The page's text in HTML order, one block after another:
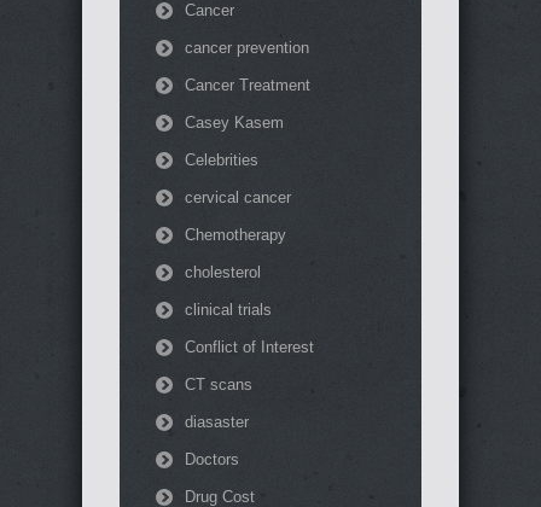
Cancer
cancer prevention
Cancer Treatment
Casey Kasem
Celebrities
cervical cancer
Chemotherapy
cholesterol
clinical trials
Conflict of Interest
CT scans
diasaster
Doctors
Drug Cost